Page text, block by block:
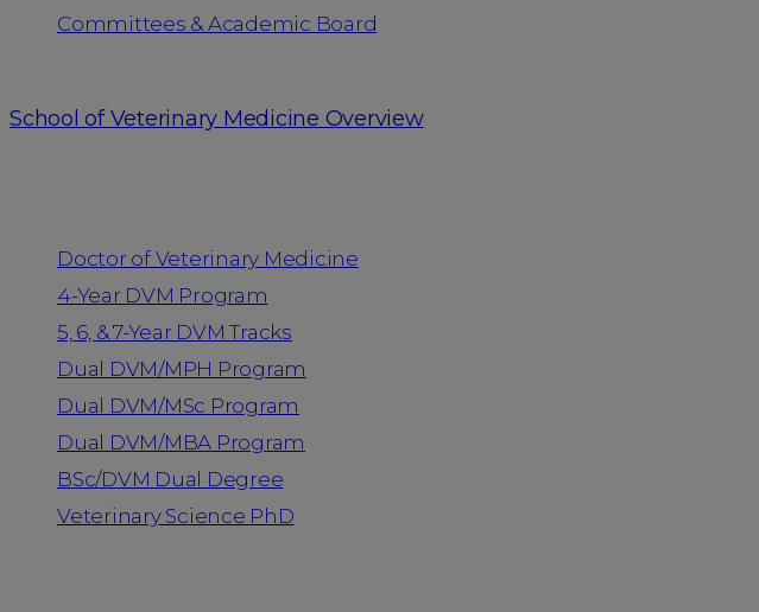
Committees & Academic Board
School of Veterinary Medicine Overview
Doctor of Veterinary Medicine
4-Year DVM Program
5, 6, & 7-Year DVM Tracks
Dual DVM/MPH Program
Dual DVM/MSc Program
Dual DVM/MBA Program
BSc/DVM Dual Degree
Veterinary Science PhD